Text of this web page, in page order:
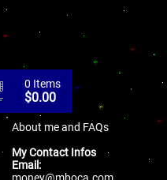
0 Items
$0.00
About me and FAQs
My Contact Infos
Email: